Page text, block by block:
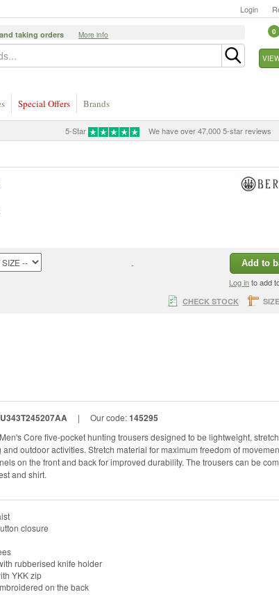
Login
0
taking orders More info
Special Offers Brands
5-Star We have over 47,000 5-star reviews
- Add to
Log into add
CHECK STOCK
| Our code:145295
Men's Core five-pocket hunting trousers designed to be lightweight,
outdoor activities. Stretch material for maximum freedom of
on the front and back for improved durability. The trousers can be
and shirt.
closure
rubberised knife holder
YKK zip
on the back